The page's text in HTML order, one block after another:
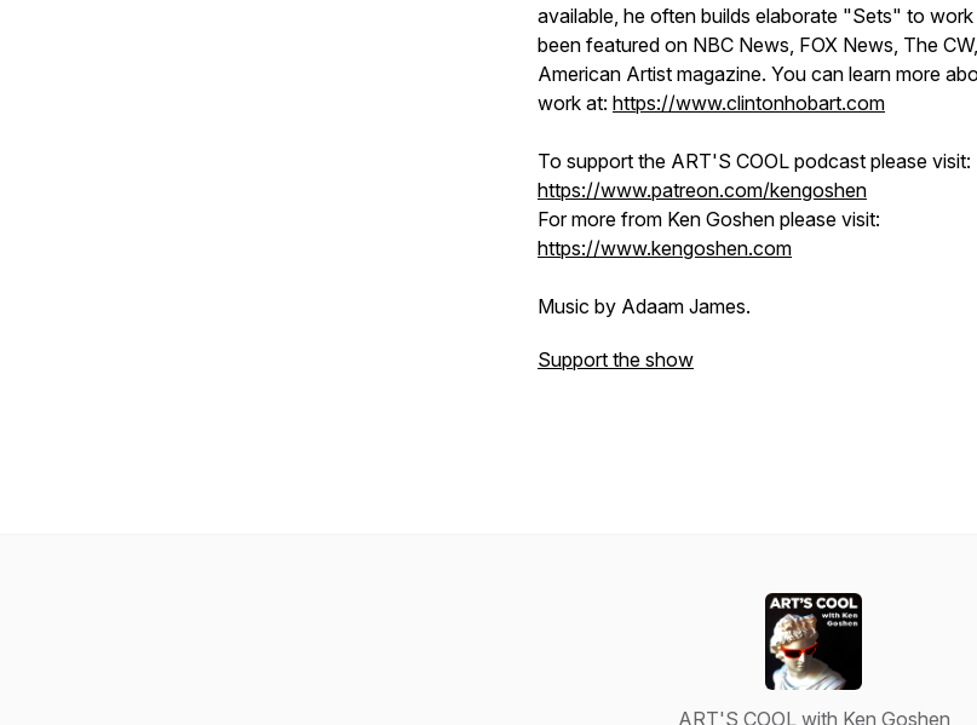
available, he often builds elaborate "Sets" to
been featured on NBC News, FOX News, The
American Artist magazine. You can learn more
work at: https://www.clintonhobart.com
To support the ART'S COOL podcast please visit:
https://www.patreon.com/kengoshen
For more from Ken Goshen please visit:
https://www.kengoshen.com
Music by Adaam James.
Support the show
ART'S COOL with Ken Goshen